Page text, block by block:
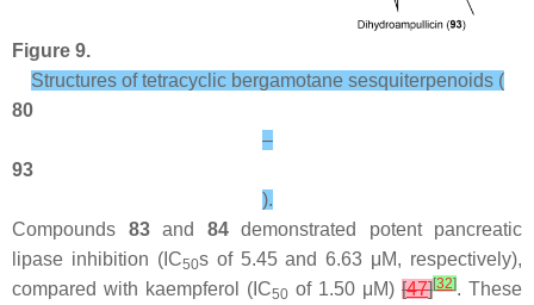
Figure 9.
Structures of tetracyclic bergamotane sesquiterpenoids (
80
–
93
).
Compounds 83and 84demonstrated potent pancreatic
lipase inhibition (IC50s of 5.45 and 6.63 μM, respectively),
compared with kaempferol (IC50 of 1.50 μM) [47][32]. These